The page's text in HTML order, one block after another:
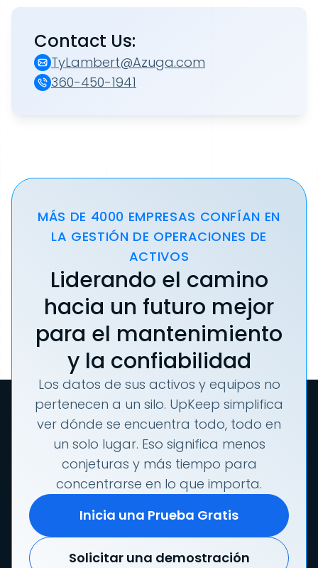
Contact Us:
TyLambert@Azuga.com
360-450-1941
MÁS DE 4000 EMPRESAS CONFÍAN EN
LA GESTIÓN DE OPERACIONES DE
ACTIVOS
Liderando el camino
hacia un futuro mejor
para el mantenimiento
y la confiabilidad
Los datos de sus activos y equipos no
pertenecen a un silo. UpKeep simplifica
ver dónde se encuentra todo, todo en
un solo lugar. Eso significa menos
conjeturas y más tiempo para
concentrarse en lo que importa.
Inicia una Prueba Gratis
Solicitar una demostración